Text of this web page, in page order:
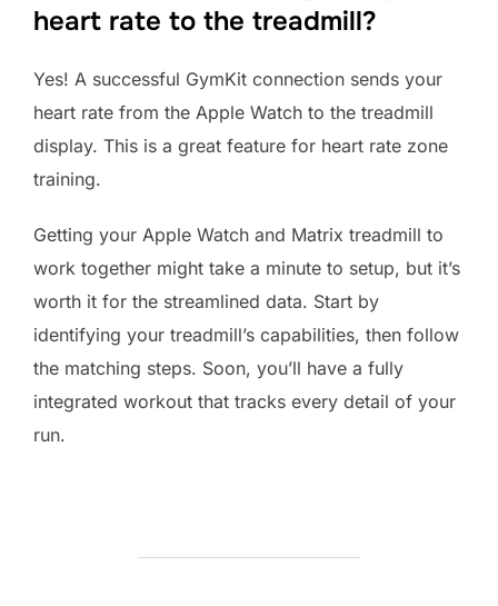
heart rate to the treadmill?
Yes! A successful GymKit connection sends your
heart rate from the Apple Watch to the treadmill
display. This is a great feature for heart rate zone
training.
Getting your Apple Watch and Matrix treadmill to
work together might take a minute to setup, but it’s
worth it for the streamlined data. Start by
identifying your treadmill’s capabilities, then follow
the matching steps. Soon, you’ll have a fully
integrated workout that tracks every detail of your
run.